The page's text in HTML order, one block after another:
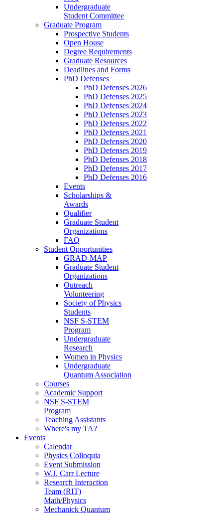
Undergraduate
Student Committee
Graduate Program
Prospective Students
Open House
Degree Requirements
Graduate Resources
Deadlines and Forms
PhD Defenses
PhD Defenses 2026
PhD Defenses 2025
PhD Defenses 2024
PhD Defenses 2023
PhD Defenses 2022
PhD Defenses 2021
PhD Defenses 2020
PhD Defenses 2019
PhD Defenses 2018
PhD Defenses 2017
PhD Defenses 2016
Events
Scholarships &
Awards
Qualifier
Graduate Student
Organizations
FAQ
Student Opportunities
GRAD-MAP
Graduate Student
Organizations
Outreach
Volunteering
Society of Physics
Students
NSF S-STEM
Program
Undergraduate
Research
Women in Physics
Undergraduate
Quantum Association
Courses
Academic Support
NSF S-STEM
Program
Teaching Assistants
Where's my TA?
Events
Calendar
Physics Colloquia
Event Submission
W.J. Carr Lecture
Research Interaction
Team (RIT)
Math/Physics
Mechanick Quantum